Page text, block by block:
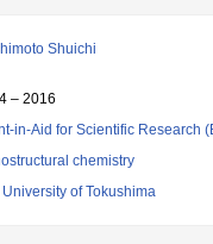
Shuichi
– 2016
in-Aid for Scientific Research
chemistry
of Tokushima